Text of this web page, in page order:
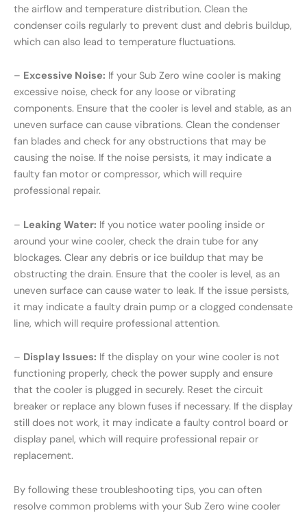
the airflow and temperature distribution. Clean the
condenser coils regularly to prevent dust and debris buildup,
which can also lead to temperature fluctuations.
– Excessive Noise: If your Sub Zero wine cooler is making
excessive noise, check for any loose or vibrating
components. Ensure that the cooler is level and stable, as an
uneven surface can cause vibrations. Clean the condenser
fan blades and check for any obstructions that may be
causing the noise. If the noise persists, it may indicate a
faulty fan motor or compressor, which will require
professional repair.
– Leaking Water: If you notice water pooling inside or
around your wine cooler, check the drain tube for any
blockages. Clear any debris or ice buildup that may be
obstructing the drain. Ensure that the cooler is level, as an
uneven surface can cause water to leak. If the issue persists,
it may indicate a faulty drain pump or a clogged condensate
line, which will require professional attention.
– Display Issues: If the display on your wine cooler is not
functioning properly, check the power supply and ensure
that the cooler is plugged in securely. Reset the circuit
breaker or replace any blown fuses if necessary. If the display
still does not work, it may indicate a faulty control board or
display panel, which will require professional repair or
replacement.
By following these troubleshooting tips, you can often
resolve common problems with your Sub Zero wine cooler